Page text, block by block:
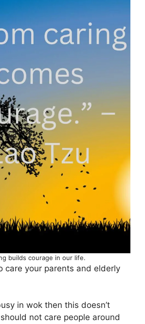
builds courage in our life.
care your parents and elderly
in wok then this doesn’t
not care people around